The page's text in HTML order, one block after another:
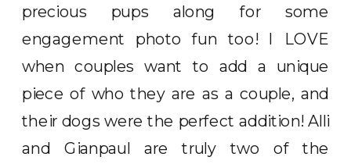
precious pups along for some
engagement photo fun too! I LOVE
when couples want to add a unique
piece of who they are as a couple, and
their dogs were the perfect addition! Alli
and Gianpaul are truly two of the